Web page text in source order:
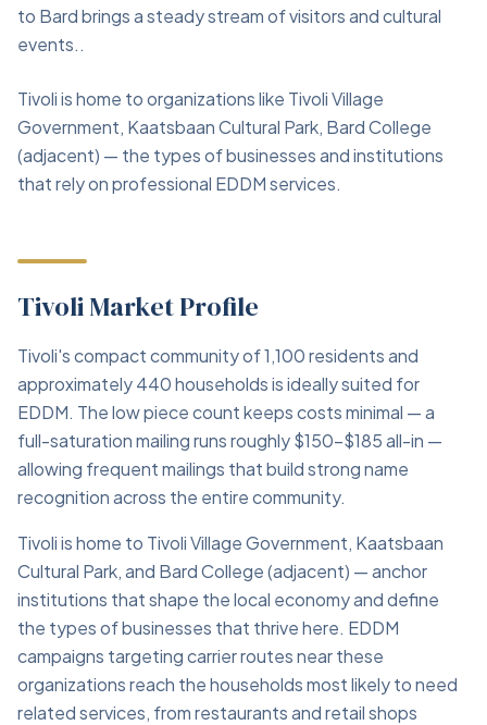
to Bard brings a steady stream of visitors and cultural
events..
Tivoli is home to organizations like Tivoli Village
Government, Kaatsbaan Cultural Park, Bard College
(adjacent) — the types of businesses and institutions
that rely on professional EDDM services.
Tivoli Market Profile
Tivoli's compact community of 1,100 residents and
approximately 440 households is ideally suited for
EDDM. The low piece count keeps costs minimal — a
full-saturation mailing runs roughly $150–$185 all-in —
allowing frequent mailings that build strong name
recognition across the entire community.
Tivoli is home to Tivoli Village Government, Kaatsbaan
Cultural Park, and Bard College (adjacent) — anchor
institutions that shape the local economy and define
the types of businesses that thrive here. EDDM
campaigns targeting carrier routes near these
organizations reach the households most likely to need
related services, from restaurants and retail shops